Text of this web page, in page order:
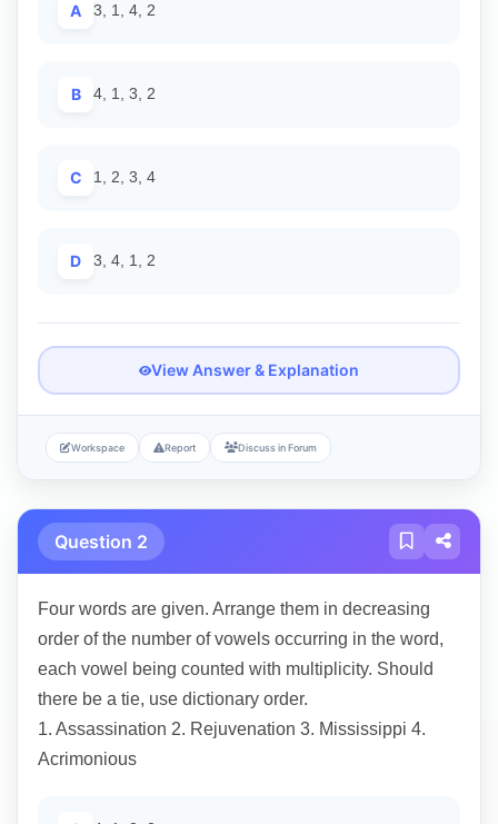
A 3, 1, 4, 2
B 4, 1, 3, 2
C 1, 2, 3, 4
D 3, 4, 1, 2
View Answer & Explanation
Workspace Report Discuss in Forum
Question 2
Four words are given. Arrange them in decreasing
order of the number of vowels occurring in the word,
each vowel being counted with multiplicity. Should
there be a tie, use dictionary order.
1. Assassination 2. Rejuvenation 3. Mississippi 4.
Acrimonious